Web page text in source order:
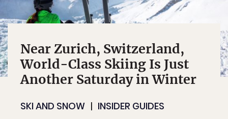
Near Zurich, Switzerland,
World-Class Skiing Is Just
Another Saturday in Winter
SKI AND SNOW INSIDER GUIDES